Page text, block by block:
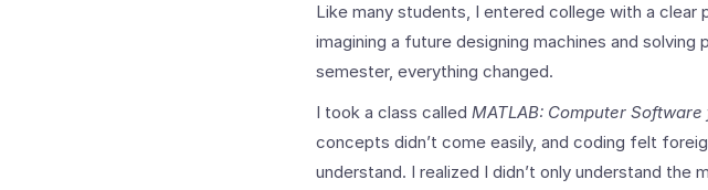
Like many students, I entered college with a clear
imagining a future designing machines and
semester, everything changed.
I took a class called MATLAB: Computer
concepts didn’t come easily, and coding felt
understand. I realized I didn’t only understand the